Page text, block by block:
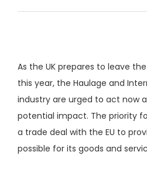
As the UK prepares to leave
this year, the Haulage and
industry are urged to act now
potential impact. The priority
a trade deal with the EU to
possible for its goods and